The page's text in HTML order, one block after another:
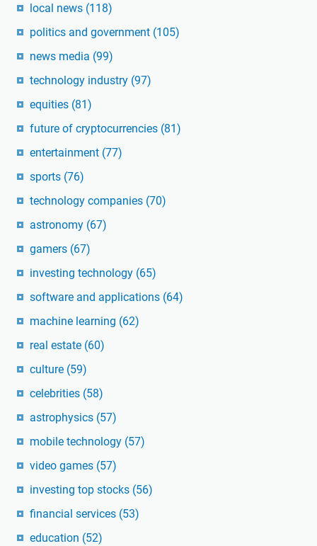
local news (118)
politics and government (105)
news media (99)
technology industry (97)
equities (81)
future of cryptocurrencies (81)
entertainment (77)
sports (76)
technology companies (70)
astronomy (67)
gamers (67)
investing technology (65)
software and applications (64)
machine learning (62)
real estate (60)
culture (59)
celebrities (58)
astrophysics (57)
mobile technology (57)
video games (57)
investing top stocks (56)
financial services (53)
education (52)